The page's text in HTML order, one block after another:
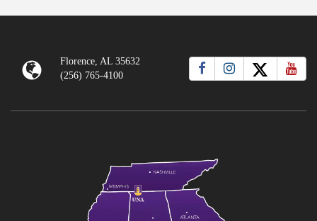
Florence, AL 35632
(256) 765-4100